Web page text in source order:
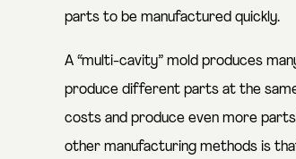
parts to be manufactured quickly.
A “multi-cavity” mold produces
produce different parts at the
costs and produce even more
other manufacturing methods is